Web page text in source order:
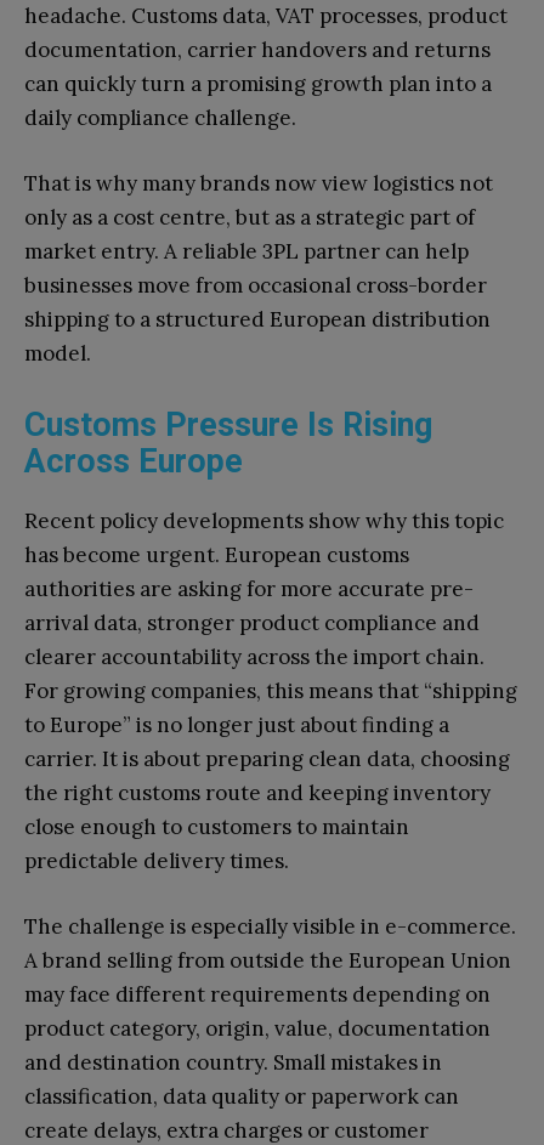
headache. Customs data, VAT processes, product
documentation, carrier handovers and returns
can quickly turn a promising growth plan into a
daily compliance challenge.
That is why many brands now view logistics not
only as a cost centre, but as a strategic part of
market entry. A reliable 3PL partner can help
businesses move from occasional cross-border
shipping to a structured European distribution
model.
Customs Pressure Is Rising
Across Europe
Recent policy developments show why this topic
has become urgent. European customs
authorities are asking for more accurate pre-
arrival data, stronger product compliance and
clearer accountability across the import chain.
For growing companies, this means that “shipping
to Europe” is no longer just about finding a
carrier. It is about preparing clean data, choosing
the right customs route and keeping inventory
close enough to customers to maintain
predictable delivery times.
The challenge is especially visible in e-commerce.
A brand selling from outside the European Union
may face different requirements depending on
product category, origin, value, documentation
and destination country. Small mistakes in
classification, data quality or paperwork can
create delays, extra charges or customer